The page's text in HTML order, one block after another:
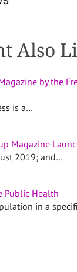
Also
by the
is a…
Magazine
2019; and…
Public Health
in a